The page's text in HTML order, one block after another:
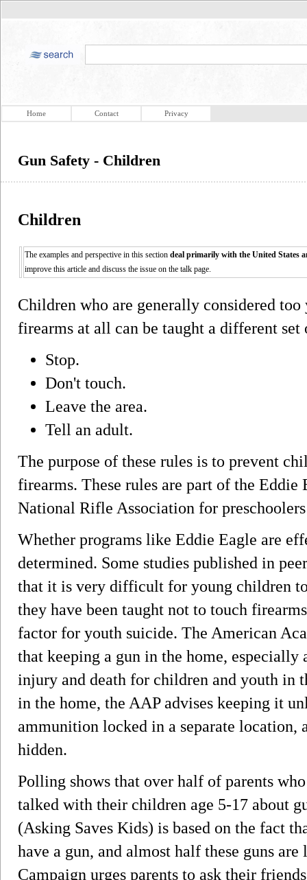
Home Contact Privacy
Gun Safety - Children
Children
The examples and perspective in this section deal primarily with the United States
improve this article and discuss the issue on the talk page.
Children who are generally considered
firearms at all can be taught a different set
Stop.
Don't touch.
Leave the area.
Tell an adult.
The purpose of these rules is to prevent
firearms. These rules are part of the Eddie
National Rifle Association for
Whether programs like Eddie Eagle are
determined. Some studies published in
that it is very difficult for young children
they have been taught not to touch
factor for youth suicide. The American
that keeping a gun in the home, especially
injury and death for children and youth in
in the home, the AAP advises keeping it
ammunition locked in a separate location,
hidden.
Polling shows that over half of parents
talked with their children age 5-17 about
(Asking Saves Kids) is based on the fact
have a gun, and almost half these guns
Campaign urges parents to ask their